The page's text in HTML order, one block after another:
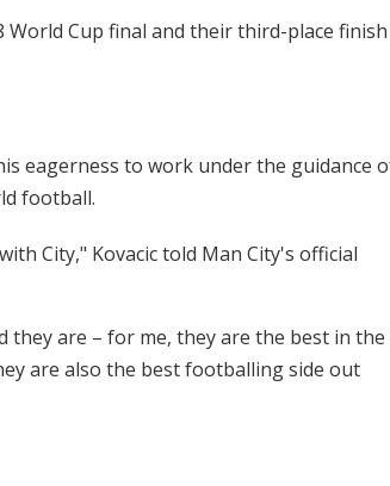
Cup final and their third-place finish
eagerness to work under the guidance
football.
City," Kovacic told Man City's official
they are – for me, they are the best in the
are also the best footballing side out